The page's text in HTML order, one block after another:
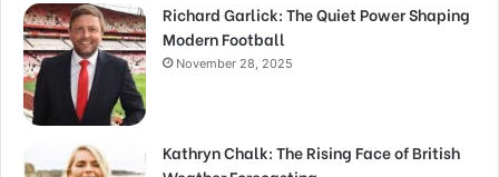
Richard Garlick: The Quiet Power Shaping
Modern Football
November 28, 2025
Kathryn Chalk: The Rising Face of British